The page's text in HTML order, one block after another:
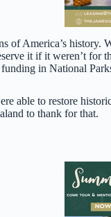
of America’s history.
it if it weren’t
in National
able to restore
to thank for that.